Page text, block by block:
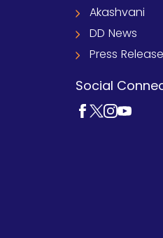
Akashvani
DD News
Press Release
Social